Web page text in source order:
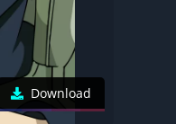
Download